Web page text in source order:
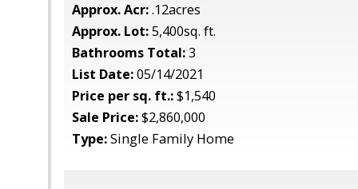
Approx. Acr:.12acres
Approx. Lot:5,400sq. ft.
Bathrooms Total:3
List Date:05/14/2021
Price per sq. ft.:$1,540
Sale Price:$2,860,000
Type:Single Family Home